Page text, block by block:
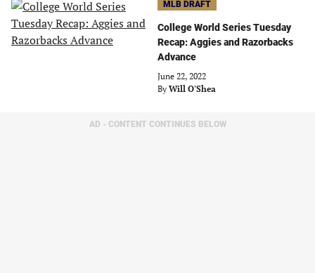
MLB DRAFT
College World Series Tuesday
Recap: Aggies and Razorbacks
Advance
June 22, 2022
By Will O'Shea
AD - CONTENT CONTINUES BELOW